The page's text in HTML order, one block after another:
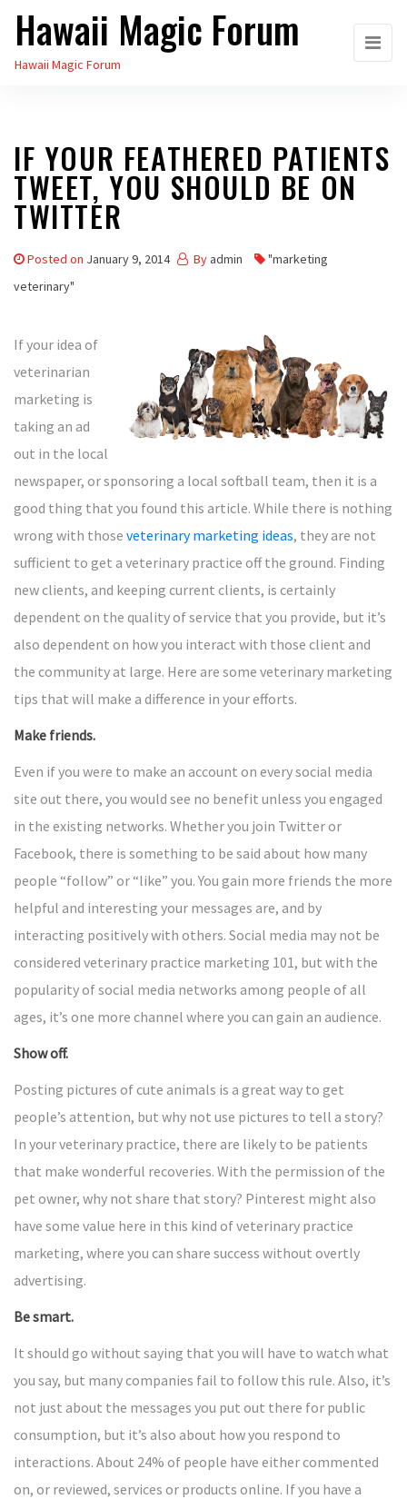
Skip
the
Hawaii Magic Forum
Hawaii Magic Forum
IF YOUR FEATHERED PATIENTS
TWEET, YOU SHOULD BE ON
TWITTER
Posted on January 9, 2014 By admin
"marketing
veterinary"
If your idea of
veterinarian
marketing is
taking an ad
out in the local
newspaper, or sponsoring a local softball team, then it is a
good thing that you found this article. While there is nothing
wrong with those veterinary marketing ideas, they are not
sufficient to get a veterinary practice off the ground. Finding
new clients, and keeping current clients, is certainly
dependent on the quality of service that you provide, but it’s
also dependent on how you interact with those client and
the community at large. Here are some veterinary marketing
tips that will make a difference in your efforts.
Make friends.
Even if you were to make an account on every social media
site out there, you would see no benefit unless you engaged
in the existing networks. Whether you join Twitter or
Facebook, there is something to be said about how many
people “follow” or “like” you. You gain more friends the more
helpful and interesting your messages are, and by
interacting positively with others. Social media may not be
considered veterinary practice marketing 101, but with the
popularity of social media networks among people of all
ages, it’s one more channel where you can gain an audience.
Show off.
Posting pictures of cute animals is a great way to get
people’s attention, but why not use pictures to tell a story?
In your veterinary practice, there are likely to be patients
that make wonderful recoveries. With the permission of the
pet owner, why not share that story? Pinterest might also
have some value here in this kind of veterinary practice
marketing, where you can share success without overtly
advertising.
Be smart.
It should go without saying that you will have to watch what
you say, but many companies fail to follow this rule. Also, it’s
not just about the messages you put out there for public
consumption, but it’s also about how you respond to
interactions. About 24% of people have either commented
on, or reviewed, services or products online. If you have a